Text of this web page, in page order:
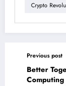
Crypto
Previous post
Better